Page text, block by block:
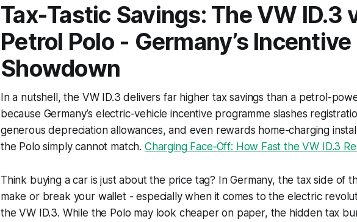
Tax-Tastic Savings: The VW ID.3
Petrol Polo - Germany’s Incentive
Showdown
In a nutshell, the VW ID.3 delivers far higher tax savings than a petrol-
because Germany’s electric-vehicle incentive programme slashes
generous depreciation allowances, and even rewards home-charging
the Polo simply cannot match. Charging Face‑Off: How Fast the VW ID.3
Think buying a car is just about the price tag? In Germany, the tax side of
make or break your wallet - especially when it comes to the electric
the VW ID.3. While the Polo may look cheaper on paper, the hidden tax